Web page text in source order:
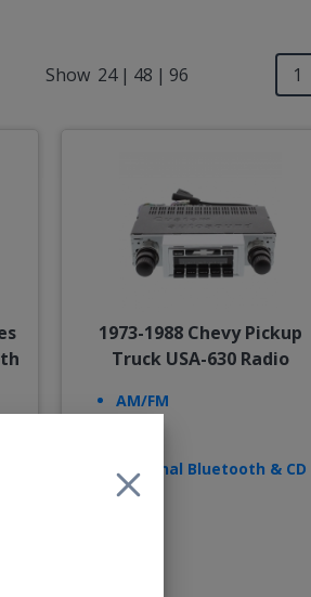
Show 24 | 48 | 96
1973-1988 Chevy Pickup
Truck USA-630 Radio
AM/FM
Optional Bluetooth & CD